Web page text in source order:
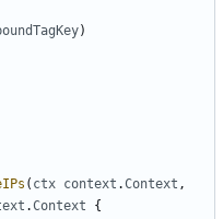
)
( ctx context .Context ,
.Context
{